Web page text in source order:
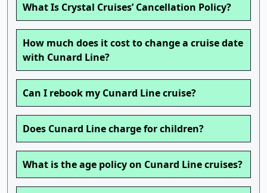
What Is Crystal Cruises’ Cancellation Policy?
How much does it cost to change a cruise date
with Cunard Line?
Can I rebook my Cunard Line cruise?
Does Cunard Line charge for children?
What is the age policy on Cunard Line cruises?